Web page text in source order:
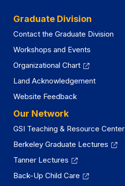
Graduate Division
Contact the Graduate Division
Workshops and Events
Organizational Chart
Land Acknowledgement
Website Feedback
Our Network
GSI Teaching & Resource Center
Berkeley Graduate Lectures
Tanner Lectures
Back-Up Child Care